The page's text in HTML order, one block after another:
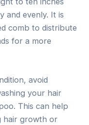
and evenly. It is
comb to distribute
for a more
avoid
your hair
This can help
hair growth or